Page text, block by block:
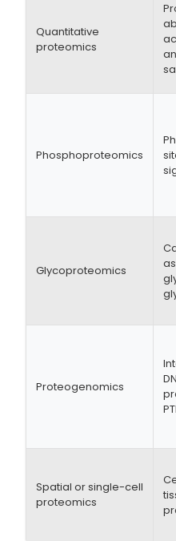
Quantitative
proteomics
Phosphoproteomics
Glycoproteomics
Proteogenomics
Spatial or single-cell
proteomics